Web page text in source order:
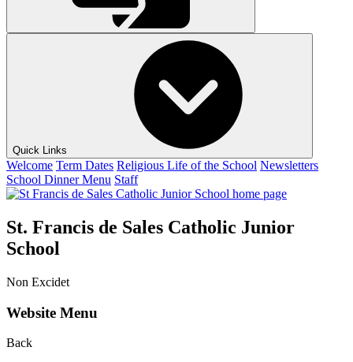
Quick Links
Welcome Term Dates Religious Life of the School Newsletters
School Dinner Menu Staff
St. Francis de Sales Catholic Junior
School
Non Excidet
Website Menu
Back